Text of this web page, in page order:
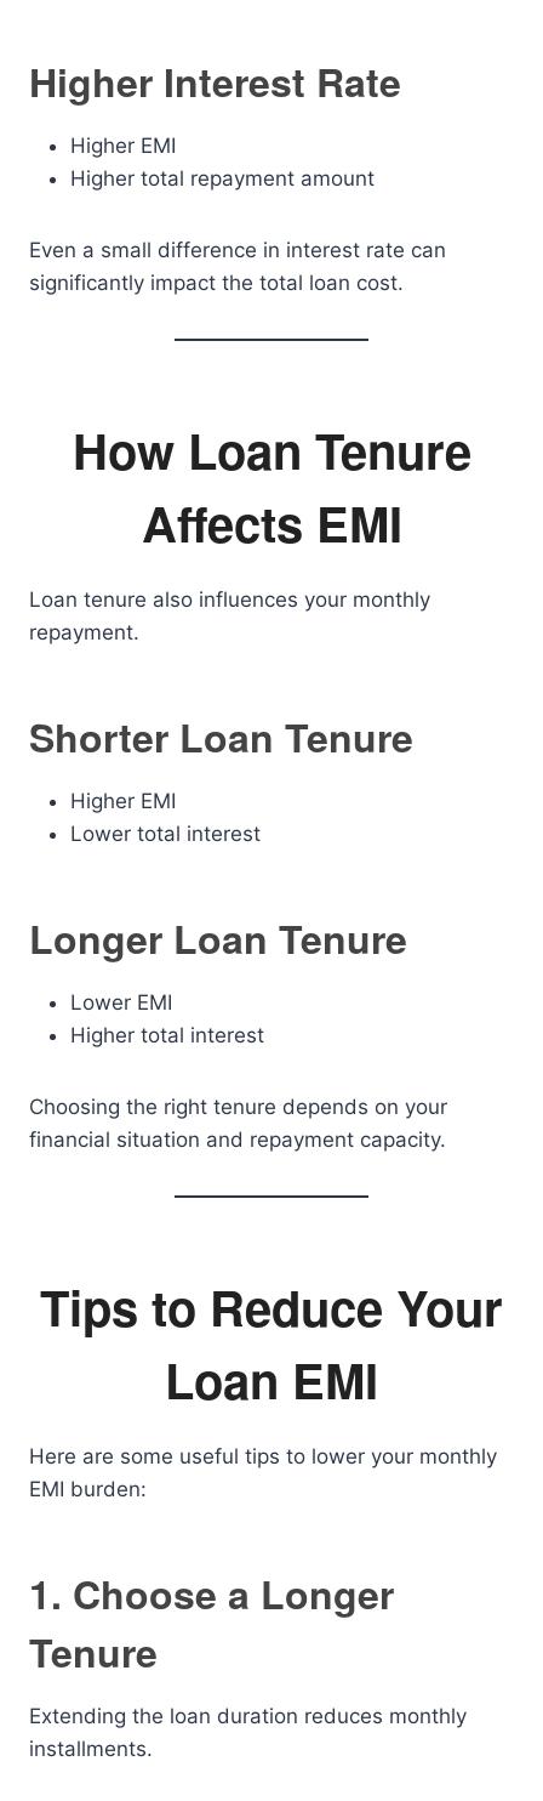
Higher Interest Rate
Higher EMI
Higher total repayment amount
Even a small difference in interest rate can
significantly impact the total loan cost.
How Loan Tenure
Affects EMI
Loan tenure also influences your monthly
repayment.
Shorter Loan Tenure
Higher EMI
Lower total interest
Longer Loan Tenure
Lower EMI
Higher total interest
Choosing the right tenure depends on your
financial situation and repayment capacity.
Tips to Reduce Your
Loan EMI
Here are some useful tips to lower your monthly
EMI burden:
1. Choose a Longer
Tenure
Extending the loan duration reduces monthly
installments.